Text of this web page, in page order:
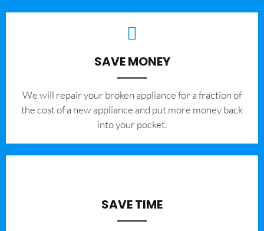
SAVE MONEY
We will repair your broken appliance for a fraction of
the cost of a new appliance and put more money back
into your pocket.
SAVE TIME